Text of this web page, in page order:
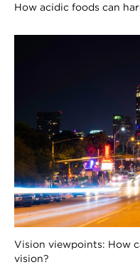
How acidic foods can
Vision viewpoints: How
vision?